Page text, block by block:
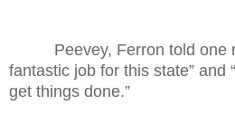
Peevey, Ferron told one
fantastic job for this state” and
get things done.”